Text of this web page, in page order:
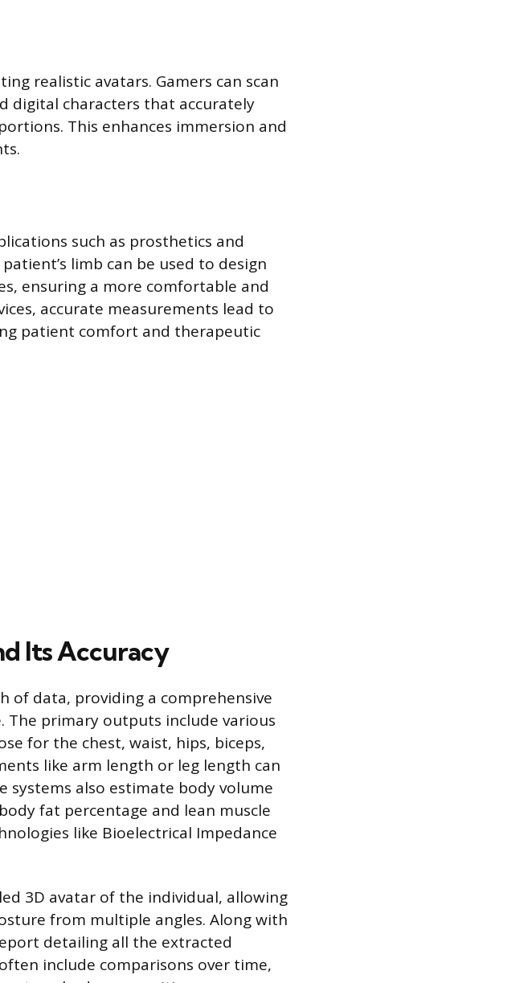
realistic avatars. Gamers can scan
digital characters that accurately
This enhances immersion and
such as prosthetics and
limb can be used to design
ensuring a more comfortable and
accurate measurements lead to
patient comfort and therapeutic
Its Accuracy
of data, providing a comprehensive
The primary outputs include various
for the chest, waist, hips, biceps,
like arm length or leg length can
systems also estimate body volume
fat percentage and lean muscle
like Bioelectrical Impedance
3D avatar of the individual, allowing
from multiple angles. Along with
detailing all the extracted
include comparisons over time,